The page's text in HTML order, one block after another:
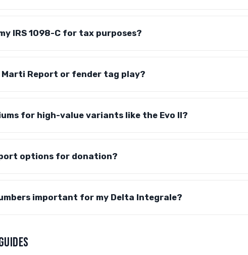
IRS 1098-C for tax purposes?
Marti Report or fender tag play?
for high-value variants like the Evo II?
options for donation?
important for my Delta Integrale?